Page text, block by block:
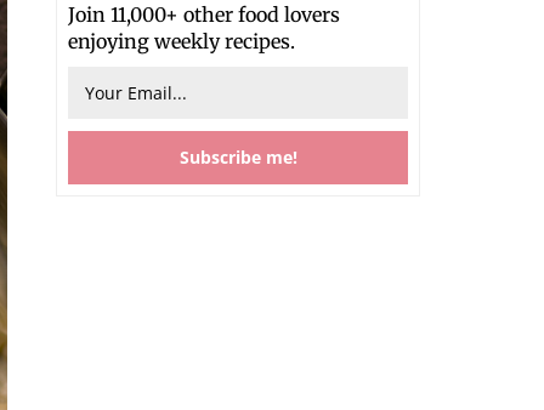
Join 11,000+ other food lovers
enjoying weekly recipes.